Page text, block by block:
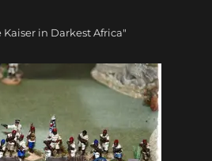
in Darkest Africa"